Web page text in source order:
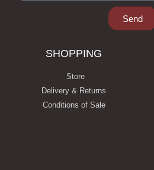
Send
SHOPPING
Store
Delivery & Returns
Conditions of Sale